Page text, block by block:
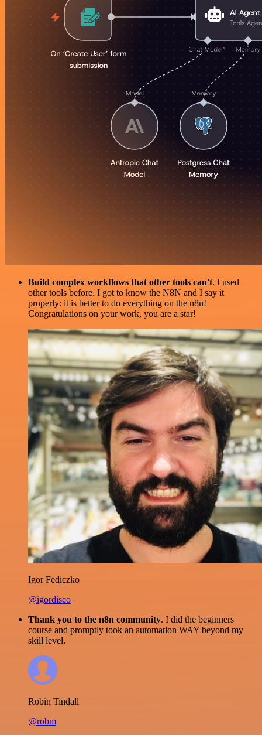
Build complex workflows that other tools can't. I used
other tools before. I got to know the N8N and I say it
properly: it is better to do everything on the n8n!
Congratulations on your work, you are a star!
Igor Fediczko
@igordisco
Thank you to the n8n community. I did the beginners
course and promptly took an automation WAY beyond my
skill level.
Robin Tindall
@robm